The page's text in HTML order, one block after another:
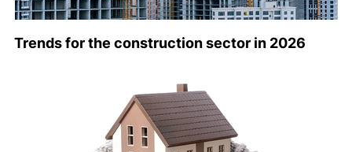
Trends for the construction sector in 2026